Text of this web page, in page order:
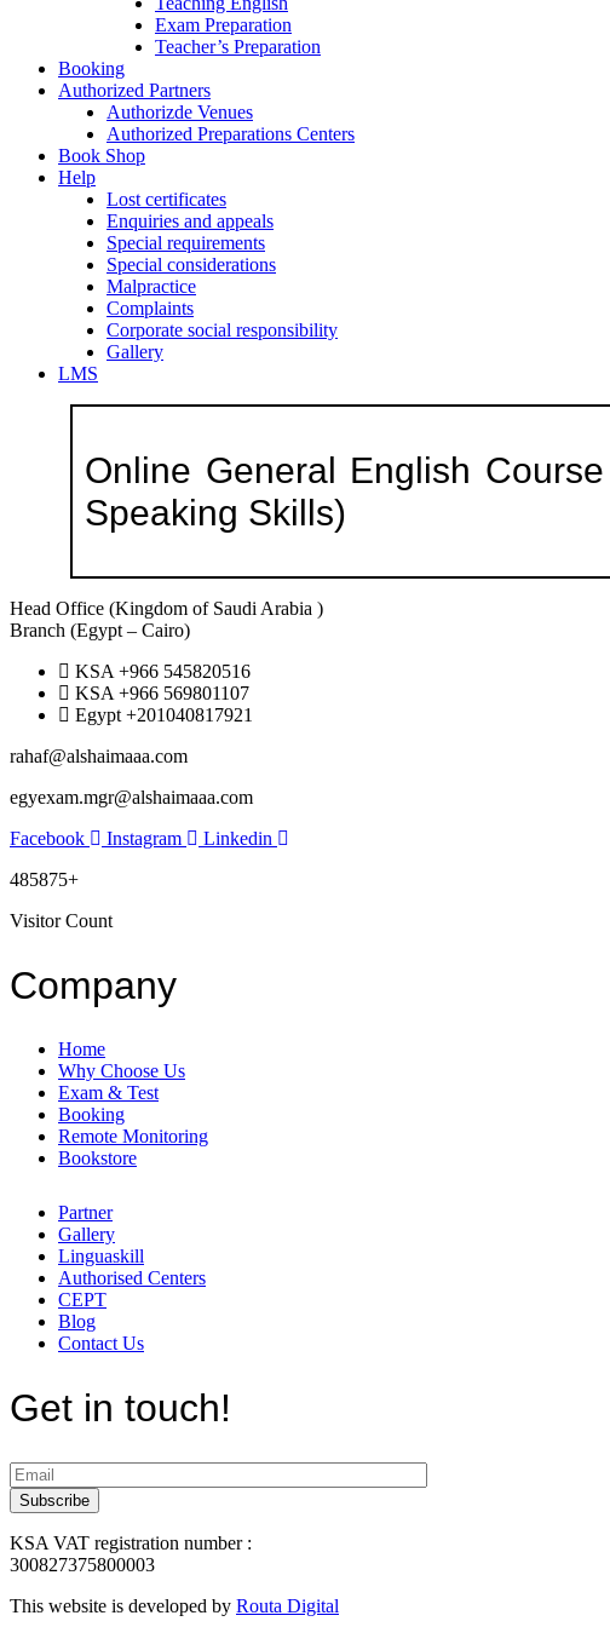
Exam Preparation
Teacher’s Preparation
Booking
Authorized Partners
Authorizde Venues
Authorized Preparations Centers
Book Shop
Help
Lost certificates
Enquiries and appeals
Special requirements
Special considerations
Malpractice
Complaints
Corporate social responsibility
Gallery
LMS
Online General English
Speaking Skills)
Head Office (Kingdom of Saudi Arabia )
Branch (Egypt – Cairo)
KSA +966 545820516
KSA +966 569801107
Egypt +201040817921
rahaf@alshaimaaa.com
egyexam.mgr@alshaimaaa.com
Facebook
Instagram
Linkedin
485875+
Visitor Count
Company
Home
Why Choose Us
Exam & Test
Booking
Remote Monitoring
Bookstore
Partner
Gallery
Linguaskill
Authorised Centers
CEPT
Blog
Contact Us
Get in touch!
KSA VAT registration number :
300827375800003
This website is developed by Routa Digital